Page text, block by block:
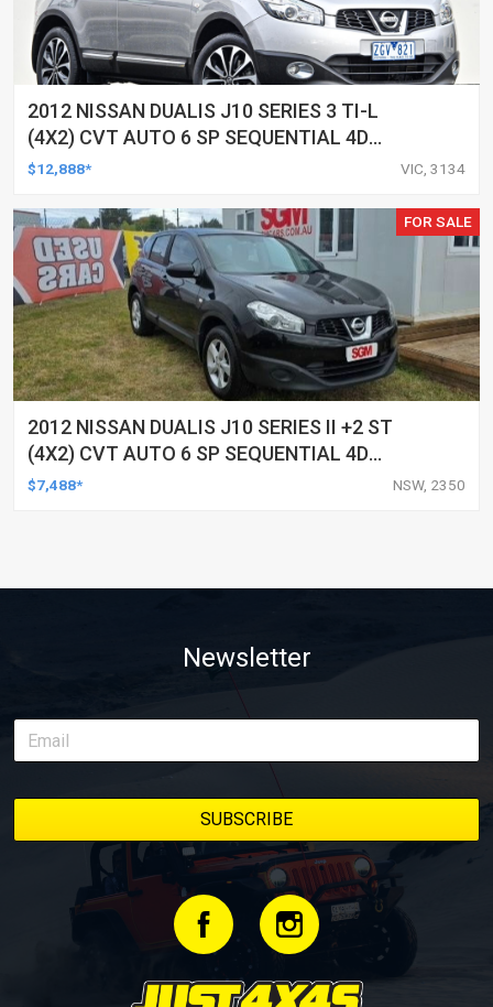
2012 NISSAN DUALIS J10 SERIES 3 TI-L
(4X2) CVT AUTO 6 SP SEQUENTIAL 4D
WAGON
$12,888* VIC, 3134
FOR SALE
2012 NISSAN DUALIS J10 SERIES II +2 ST
(4X2) CVT AUTO 6 SP SEQUENTIAL 4D
WAGON
$7,488* NSW, 2350
Newsletter